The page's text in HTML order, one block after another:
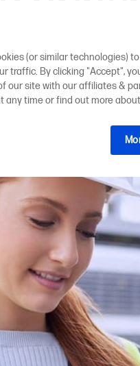
(or similar technologies)
traffic. By clicking "Accept",
our site with our affiliates &
any time or find out more about